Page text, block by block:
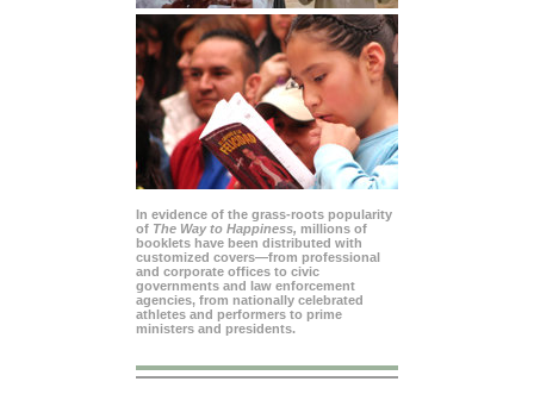
In evidence of the grass-roots popularity
of The Way to Happiness, millions of
booklets have been distributed with
customized covers—from professional
and corporate offices to civic
governments and law enforcement
agencies, from nationally celebrated
athletes and performers to prime
ministers and presidents.